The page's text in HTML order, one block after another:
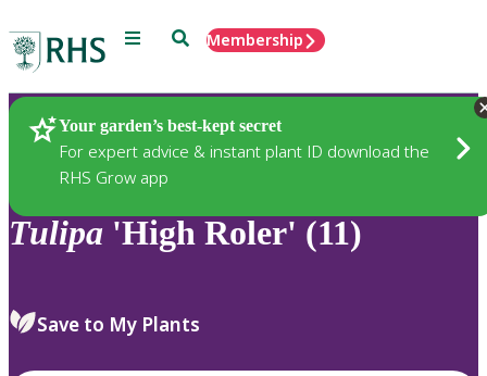
Menu SearchMembership
Your garden’s best-kept secret
For expert advice & instant plant ID download the
RHS Grow app
Plants
Tulipa 'High Roler' (11)
Save to My Plants